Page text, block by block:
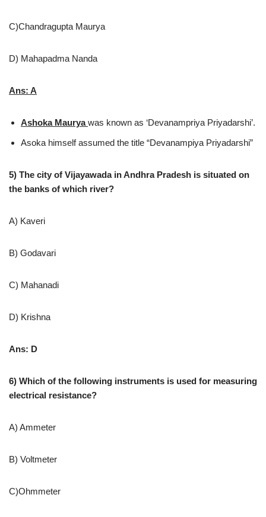
C)Chandragupta Maurya
D) Mahapadma Nanda
Ans: A
Ashoka Mauryawas known as ‘Devanampriya Priyadarshi’.
Asoka himself assumed the title “Devanampiya Priyadarshi”
5) The city of Vijayawada in Andhra Pradesh is situated on
the banks of which river?
A) Kaveri
B) Godavari
C) Mahanadi
D) Krishna
Ans: D
6) Which of the following instruments is used for measuring
electrical resistance?
A) Ammeter
B) Voltmeter
C)Ohmmeter